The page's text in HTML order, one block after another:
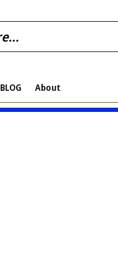
BLOG About